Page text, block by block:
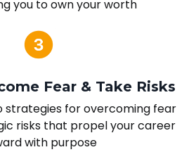
you to own your worth
Fear & Take Risks
strategies for overcoming fear
risks that propel your career
with purpose